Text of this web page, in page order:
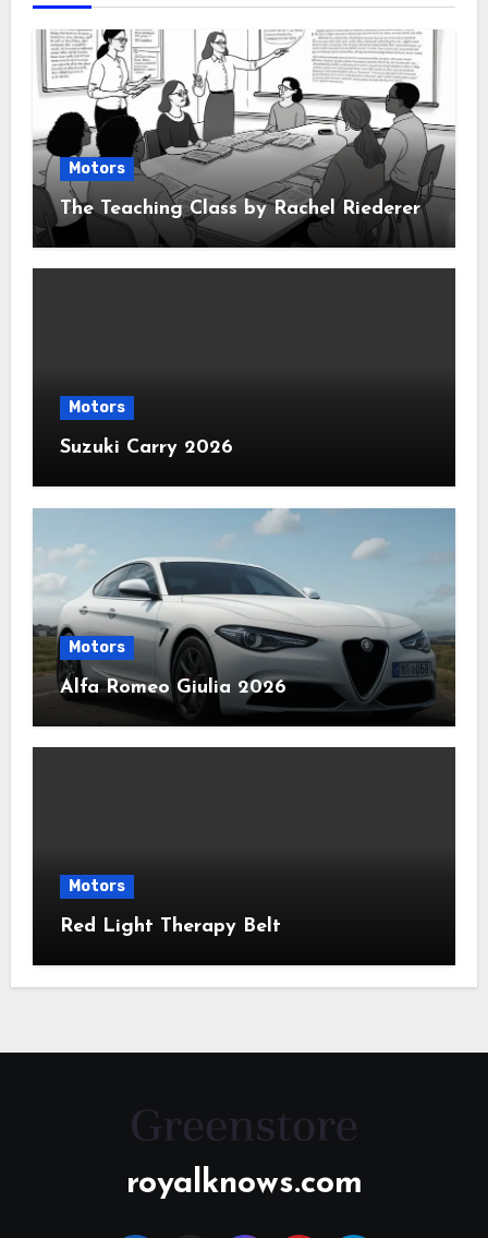
Motors
The Teaching Class by Rachel Riederer
Motors
Suzuki Carry 2026
Motors
Alfa Romeo Giulia 2026
Motors
Red Light Therapy Belt
royalknows.com